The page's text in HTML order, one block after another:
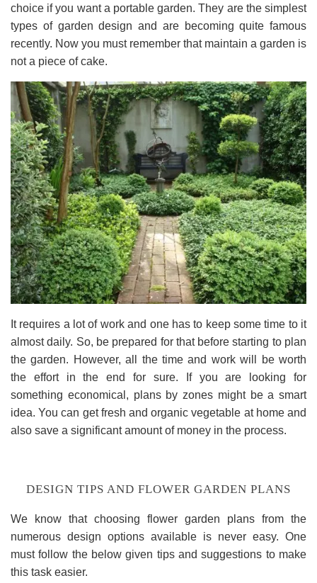
choice if you want a portable garden. They are the simplest
types of garden design and are becoming quite famous
recently. Now you must remember that maintain a garden is
not a piece of cake.
It requires a lot of work and one has to keep some time to it
almost daily. So, be prepared for that before starting to plan
the garden. However, all the time and work will be worth
the effort in the end for sure. If you are looking for
something economical, plans by zones might be a smart
idea. You can get fresh and organic vegetable at home and
also save a significant amount of money in the process.
DESIGN TIPS AND FLOWER GARDEN PLANS
We know that choosing flower garden plans from the
numerous design options available is never easy. One
must follow the below given tips and suggestions to make
this task easier.